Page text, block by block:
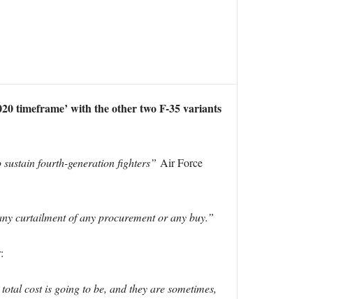
timeframe’ with the other two F-35 variants
fourth-generation fighters” Air Force
curtailment of any procurement or any buy.”
cost is going to be, and they are sometimes,